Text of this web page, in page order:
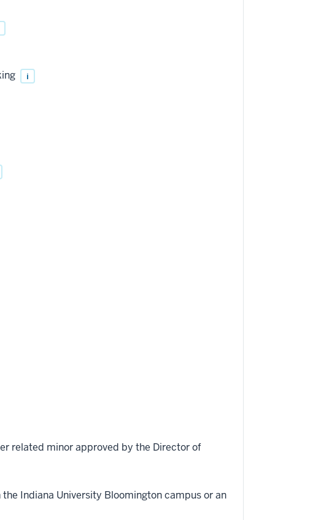
i
related minor approved by the Director of
Indiana University Bloomington campus or an